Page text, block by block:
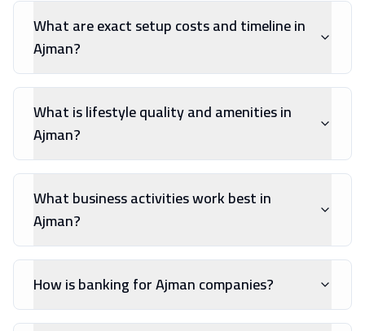
What are exact setup costs and timeline in
Ajman?
What is lifestyle quality and amenities in
Ajman?
What business activities work best in
Ajman?
How is banking for Ajman companies?